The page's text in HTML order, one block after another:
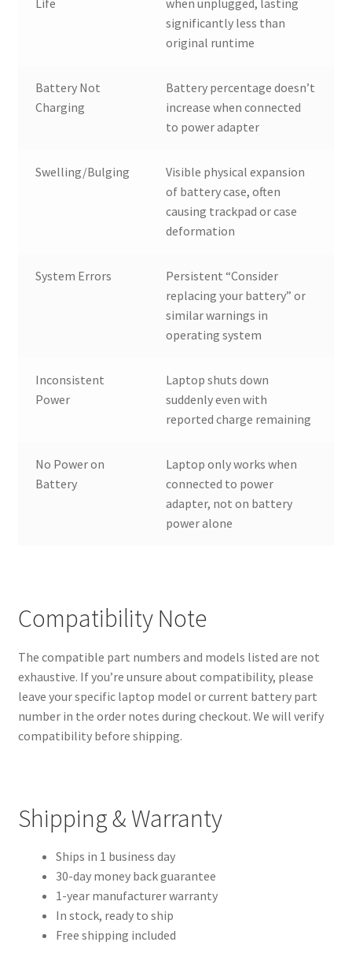
significantly less than
original runtime
Battery Not
Charging
Battery percentage doesn’t
increase when connected
to power adapter
Swelling/Bulging
Visible physical expansion
of battery case, often
causing trackpad or case
deformation
System Errors
Persistent “Consider
replacing your battery” or
similar warnings in
operating system
Inconsistent
Power
Laptop shuts down
suddenly even with
reported charge remaining
No Power on
Battery
Laptop only works when
connected to power
adapter, not on battery
power alone
Compatibility Note
The compatible part numbers and models listed are not
exhaustive. If you’re unsure about compatibility, please
leave your specific laptop model or current battery part
number in the order notes during checkout. We will verify
compatibility before shipping.
Shipping & Warranty
Ships in 1 business day
30-day money back guarantee
1-year manufacturer warranty
In stock, ready to ship
Free shipping included